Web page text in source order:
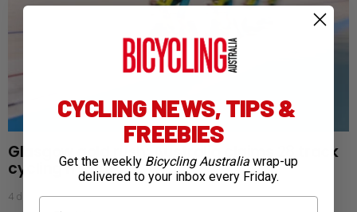
Glasgow gold rush: Australia claims 28 track
cycling medals
4 days ago
CYCLING NEWS, TIPS &
FREEBIES
Get the weekly Bicycling Australia wrap-up
delivered to your inbox every Friday.
First Name